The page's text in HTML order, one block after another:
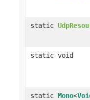
static
static void
static Mono<